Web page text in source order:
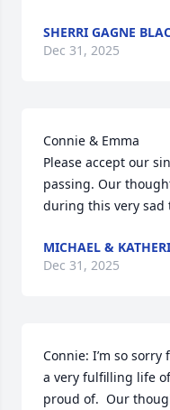
SHERRI GAGNE
Dec 31, 2025
Connie & Emma
Please accept our
passing. Our
during this very sad
MICHAEL &
Dec 31, 2025
Connie: I’m so
a very fulfilling life
proud of.  Our